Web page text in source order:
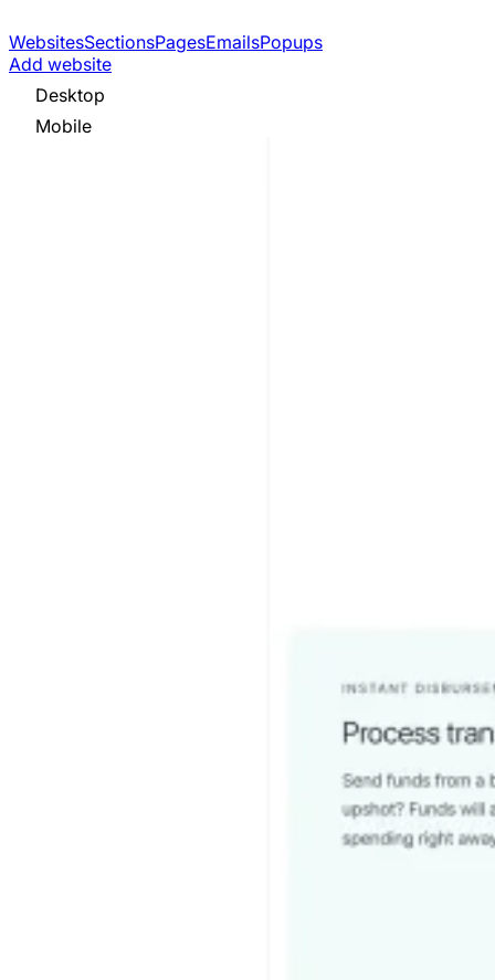
WebsitesSectionsPagesEmailsPopups
Add website
Desktop
Mobile